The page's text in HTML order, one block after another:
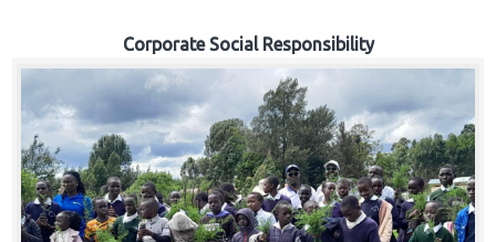
Corporate Social Responsibility